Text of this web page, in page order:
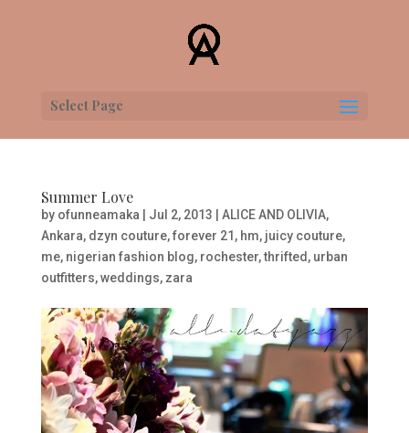
Select Page
Summer Love
by ofunneamaka Jul 2, 2013 ALICE AND OLIVIA,
Ankara, dzyn couture,forever 21 , hm, juicy couture,
me, nigerian fashion blog, rochester,thrifted , urban
outfitters,weddings, zara